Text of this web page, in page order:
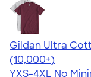
Gildan Ultra
4.64
304318
(10,000+)
YXS-4XL No